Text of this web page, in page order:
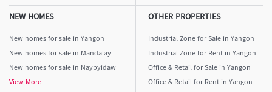
NEW HOMES
New homes for sale in Yangon
New homes for sale in Mandalay
New homes for sale in Naypyidaw
View More
OTHER PROPERTIES
Industrial Zone for Sale in Yangon
Industrial Zone for Rent in Yangon
Office & Retail for Sale in Yangon
Office & Retail for Rent in Yangon